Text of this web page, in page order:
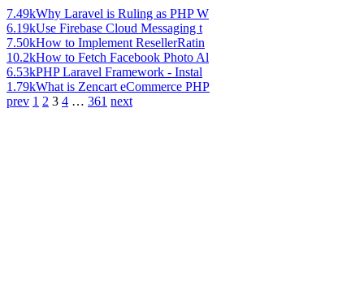
7.49kWhy Laravel is Ruling as PHP W
6.19kUse Firebase Cloud Messaging t
7.50kHow to Implement ResellerRatin
10.2kHow to Fetch Facebook Photo Al
6.53kPHP Laravel Framework - Instal
1.79kWhat is Zencart eCommerce PHP
prev 1 2 3 4 … 361 next